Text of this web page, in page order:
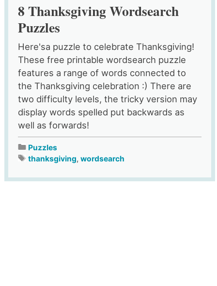
8 Thanksgiving Wordsearch
Puzzles
Here'sa puzzle to celebrate Thanksgiving!
These free printable wordsearch puzzle
features a range of words connected to
the Thanksgiving celebration :) There are
two difficulty levels, the tricky version may
display words spelled put backwards as
well as forwards!
Puzzles
thanksgiving, wordsearch